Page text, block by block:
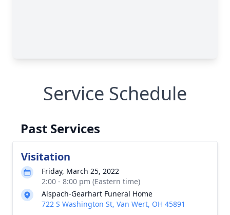
Service Schedule
Past Services
Visitation
Friday, March 25, 2022
2:00 - 8:00 pm (Eastern time)
Alspach-Gearhart Funeral Home
722 S Washington St, Van Wert, OH 45891